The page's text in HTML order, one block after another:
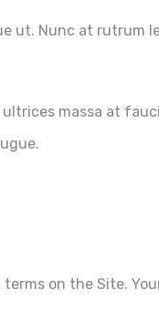
ut. Nunc at rutrum
massa at
on the Site.